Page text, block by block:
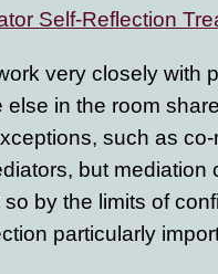
Self-Reflection
very closely with
in the room
such as
but mediation
by the limits of
particularly